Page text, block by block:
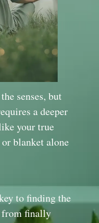
senses, but
a deeper
your true
blanket alone
to finding the
from finally